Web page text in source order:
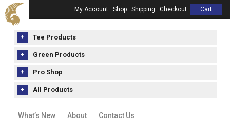
My Account Shop Shipping Checkout Cart
Tee Products
Green Products
Pro Shop
All Products
What’s New About Contact Us